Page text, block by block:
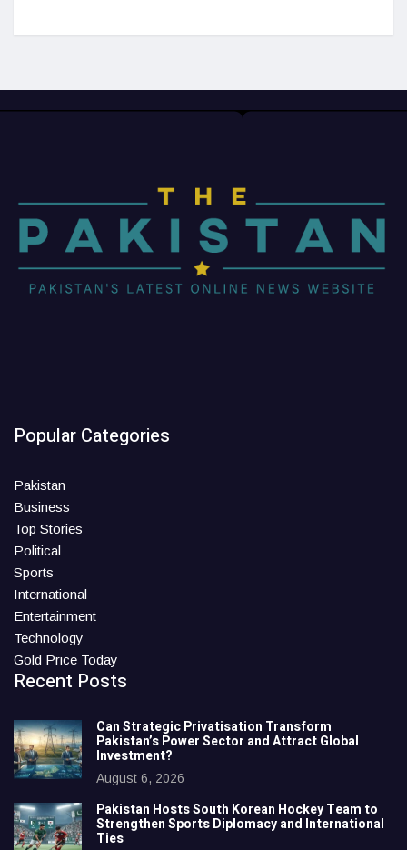
Popular Categories
Pakistan
Business
Top Stories
Political
Sports
International
Entertainment
Technology
Gold Price Today
Recent Posts
Can Strategic Privatisation Transform
Pakistan’s Power Sector and Attract Global
Investment?
August 6, 2026
Pakistan Hosts South Korean Hockey Team to
Strengthen Sports Diplomacy and International
Ties